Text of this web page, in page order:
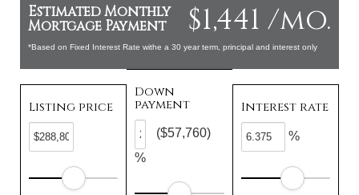
$1,441 /mo.
Estimated Monthly
Mortgage Payment
*Based on Fixed Interest Rate withe a 30 year term, principal and interest only
Listing price
Down
payment
%
($57,760)
Interest rate
%